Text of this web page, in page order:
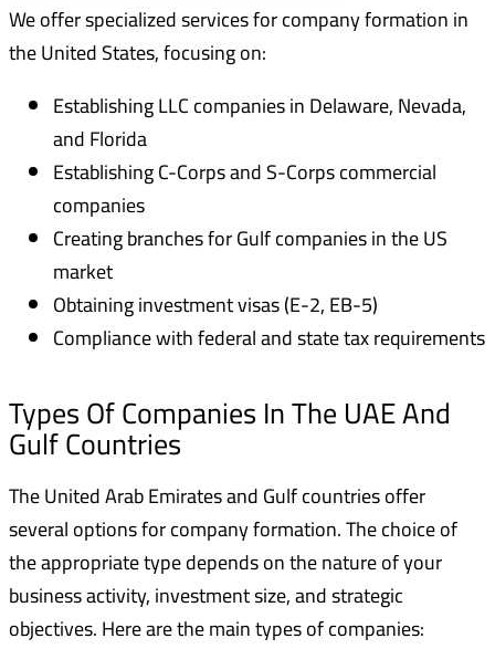
We offer specialized services for company formation in
the United States, focusing on:
Establishing LLC companies in Delaware, Nevada,
and Florida
Establishing C-Corps and S-Corps commercial
companies
Creating branches for Gulf companies in the US
market
Obtaining investment visas (E-2, EB-5)
Compliance with federal and state tax requirements
Types Of Companies In The UAE And
Gulf Countries
The United Arab Emirates and Gulf countries offer
several options for company formation. The choice of
the appropriate type depends on the nature of your
business activity, investment size, and strategic
objectives. Here are the main types of companies: